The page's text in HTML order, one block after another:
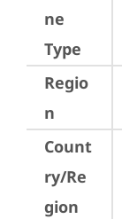
ne
Type
Regio
n
Count
ry/Re
gion